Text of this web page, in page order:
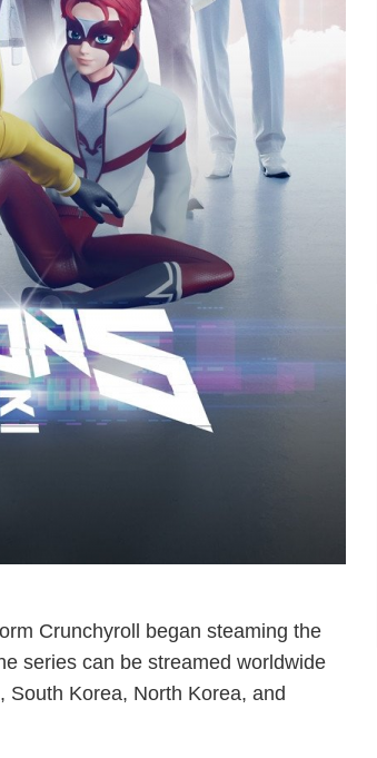
Crunchyroll began steaming the
series can be streamed worldwide
South Korea, North Korea, and